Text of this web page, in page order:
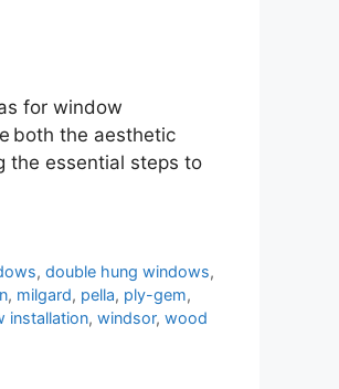
for window
both the aesthetic
the essential steps to
,double hung windows,
, milgard, pella, ply-gem,
installation, windsor, wood